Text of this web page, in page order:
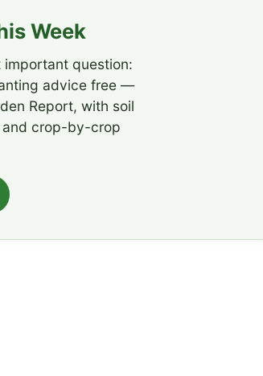
Week
important question:
advice free —
Report, with soil
and crop-by-crop